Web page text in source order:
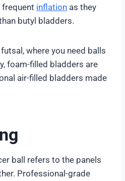
frequent inflation as they
butyl bladders.
where you need balls
foam-filled bladders are
air-filled bladders made
ball refers to the panels
Professional-grade